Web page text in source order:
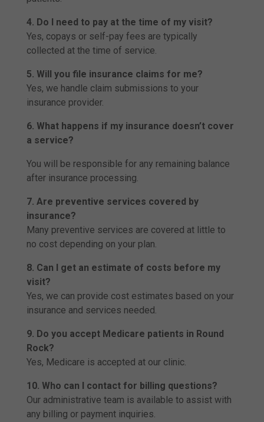
4. Do I need to pay at the time of my visit?
Yes, copays or self-pay fees are typically
collected at the time of service.
5. Will you file insurance claims for me?
Yes, we handle claim submissions to your
insurance provider.
6. What happens if my insurance doesn’t cover
a service?
You will be responsible for any remaining balance
after insurance processing.
7. Are preventive services covered by
insurance?
Many preventive services are covered at little to
no cost depending on your plan.
8. Can I get an estimate of costs before my
visit?
Yes, we can provide cost estimates based on your
insurance and services needed.
9. Do you accept Medicare patients in Round
Rock?
Yes, Medicare is accepted at our clinic.
10. Who can I contact for billing questions?
Our administrative team is available to assist with
any billing or payment inquiries.